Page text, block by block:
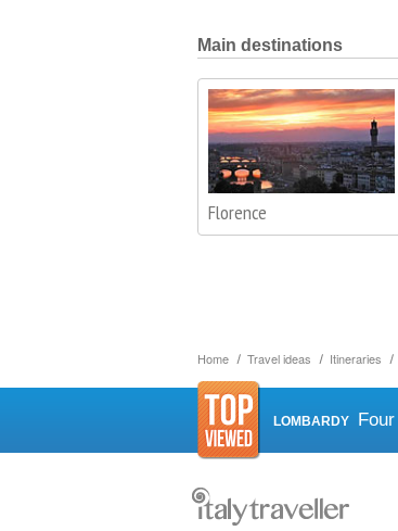
Home Travel ideas Itineraries
Main destinations
Florence
LOMBARDY